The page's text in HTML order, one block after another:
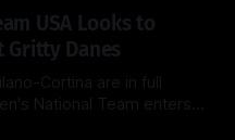
their dominance at
(25-3, 13-2)
USA Looks to
Gritty Danes
Cortina are in full
National Team enters